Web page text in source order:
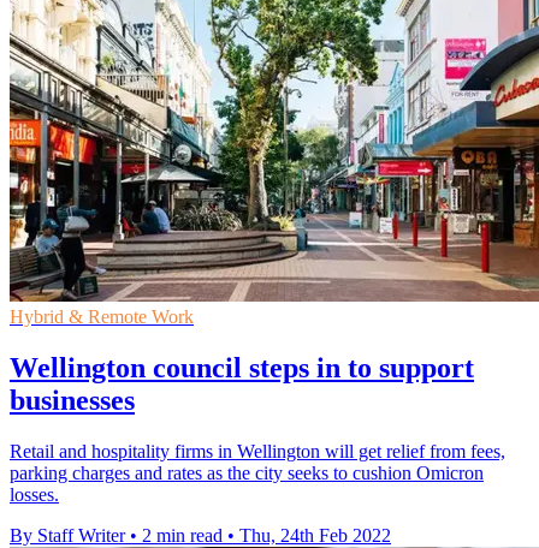
Hybrid & Remote Work
Wellington council steps in to support
businesses
Retail and hospitality firms in Wellington will get relief from fees,
parking charges and rates as the city seeks to cushion Omicron
losses.
By Staff Writer • 2 min read • Thu, 24th Feb 2022